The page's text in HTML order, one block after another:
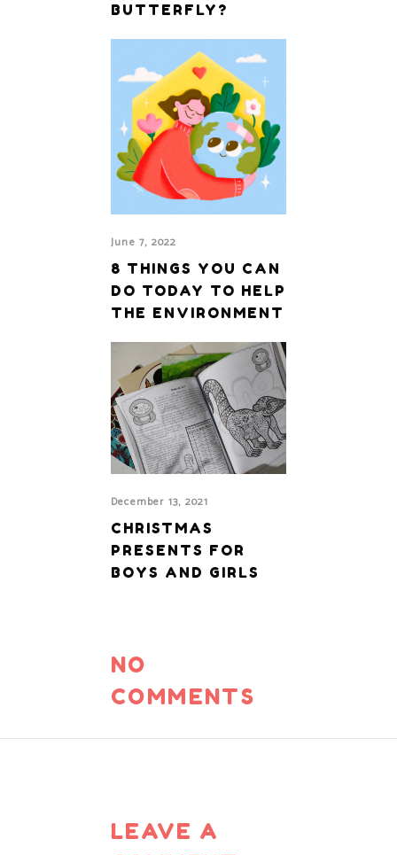
BUTTERFLY?
June 7, 2022
8 THINGS YOU CAN
DO TODAY TO HELP
THE ENVIRONMENT
December 13, 2021
CHRISTMAS
PRESENTS FOR
BOYS AND GIRLS
NO
COMMENTS
LEAVE A